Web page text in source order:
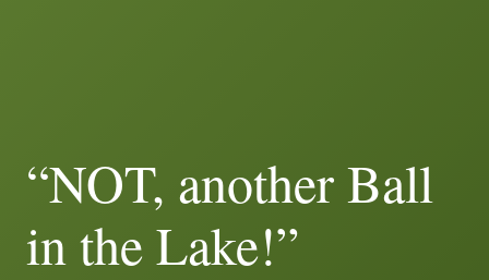
“NOT, another Ball
in the Lake!”